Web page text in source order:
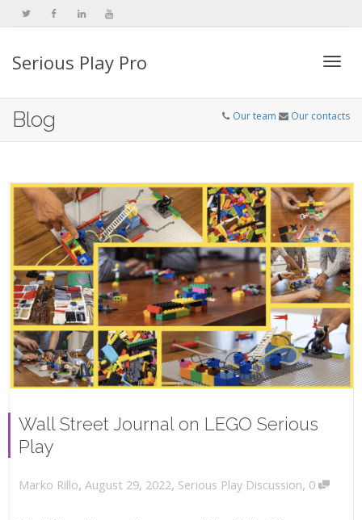
Serious Play Pro
Blog Our team Our contacts
Wall Street Journal on LEGO Serious
Play
Marko Rillo, August 29, 2022, Serious Play Discussion, 0